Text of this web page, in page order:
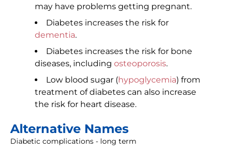
may have problems getting pregnant.
Diabetes increases the risk for
dementia.
Diabetes increases the risk for bone
diseases, including osteoporosis.
Low blood sugar (hypoglycemia) from
treatment of diabetes can also increase
the risk for heart disease.
Alternative Names
Diabetic complications - long term